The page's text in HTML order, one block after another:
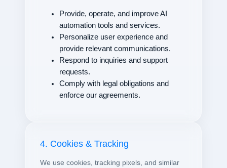
Provide, operate, and improve AI
automation tools and services.
Personalize user experience and
provide relevant communications.
Respond to inquiries and support
requests.
Comply with legal obligations and
enforce our agreements.
4. Cookies & Tracking
We use cookies, tracking pixels, and similar